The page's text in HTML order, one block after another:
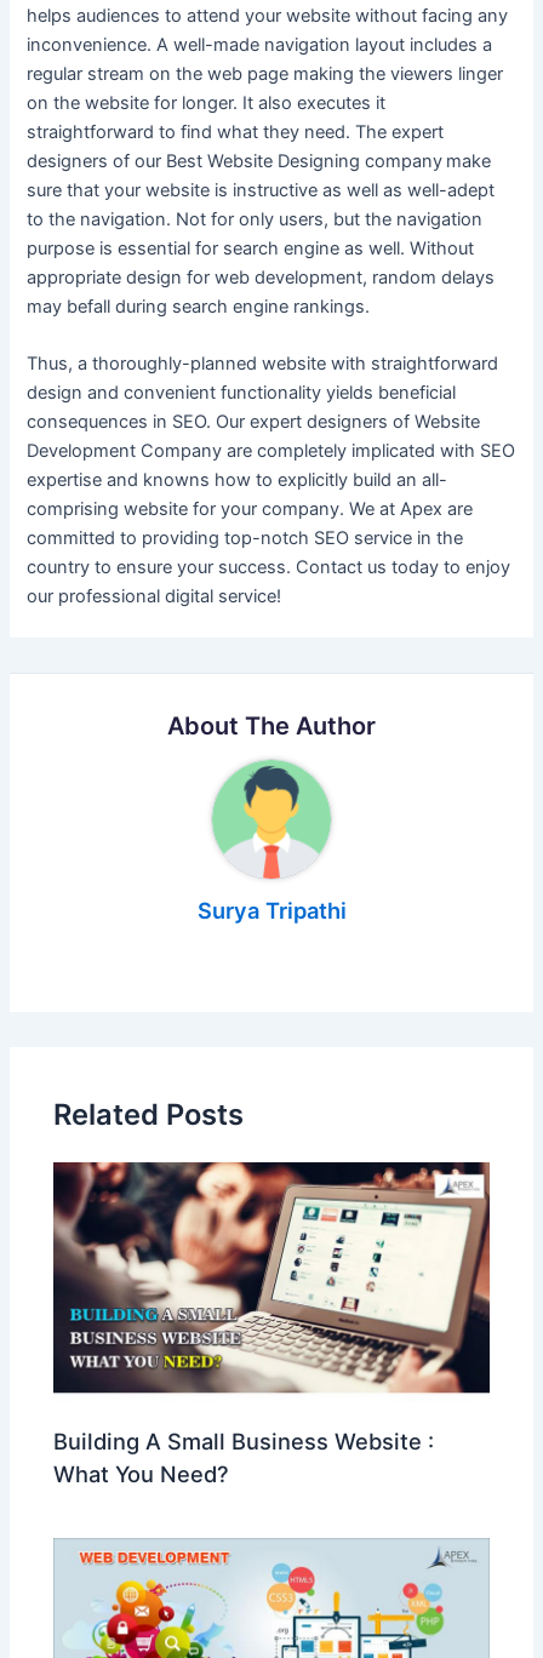
helps audiences to attend your website without facing any
inconvenience. A well-made navigation layout includes a
regular stream on the web page making the viewers linger
on the website for longer. It also executes it
straightforward to find what they need. The expert
designers of our Best Website Designing company make
sure that your website is instructive as well as well-adept
to the navigation. Not for only users, but the navigation
purpose is essential for search engine as well. Without
appropriate design for web development, random delays
may befall during search engine rankings.
Thus, a thoroughly-planned website with straightforward
design and convenient functionality yields beneficial
consequences in SEO. Our expert designers of Website
Development Company are completely implicated with SEO
expertise and knowns how to explicitly build an all-
comprising website for your company. We at Apex are
committed to providing top-notch SEO service in the
country to ensure your success. Contact us today to enjoy
our professional digital service!
About The Author
Surya Tripathi
Related Posts
Building A Small Business Website :
What You Need?